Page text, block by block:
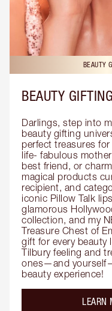
BEAUTY
BEAUTY GIFTING
Darlings, step into
beauty gifting
perfect treasures
life- fabulous
best friend, or
magical products
recipient, and
iconic Pillow Talk
glamorous
collection, and my
Treasure Chest of
gift for every beauty
Tilbury feeling and
ones—and
beauty experience!
LEARN